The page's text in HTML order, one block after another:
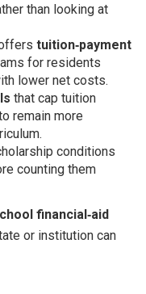
than looking at
tuition‑payment
for residents
lower net costs.
that cap tuition
remain more
conditions
counting them
financial‑aid
or institution can